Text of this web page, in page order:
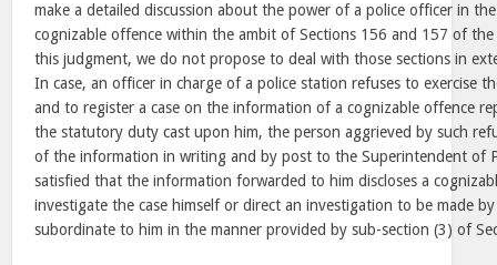
make a detailed discussion about the power of a police officer in
cognizable offence within the ambit of Sections 156 and 157 of
this judgment, we do not propose to deal with those sections in
In case, an officer in charge of a police station refuses to exercise
and to register a case on the information of a cognizable offence
the statutory duty cast upon him, the person aggrieved by such
of the information in writing and by post to the Superintendent of
satisfied that the information forwarded to him discloses a
investigate the case himself or direct an investigation to be made
subordinate to him in the manner provided by sub-section (3) of